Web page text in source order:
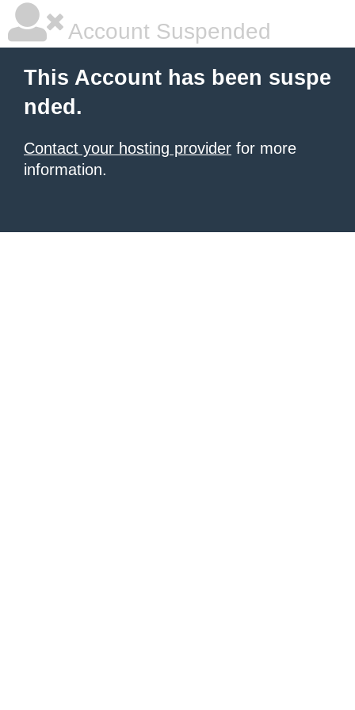
Account Suspended
This Account has been suspe
nded.
Contact your hosting provider for more
information.